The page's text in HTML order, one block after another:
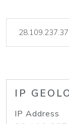
IP
IP Address